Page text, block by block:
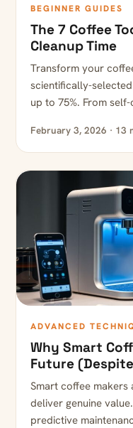
BEGINNER GUIDES
The 7 Coffee
Cleanup Time
Transform your
scientifically-
up to 75%. From
February 3, 2026 · 13
ADVANCED
Why Smart
Future
Smart coffee
deliver genuine
predictive